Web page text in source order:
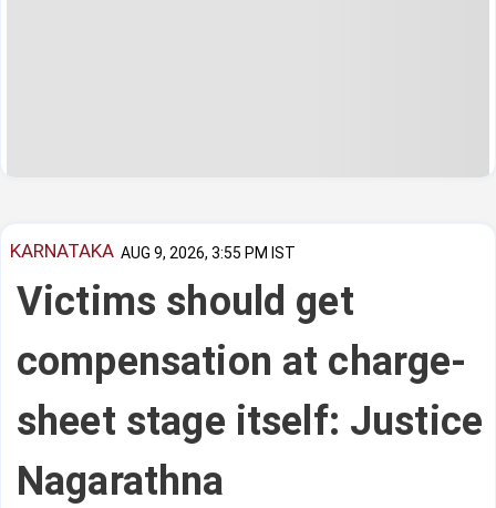
KARNATAKA AUG 9, 2026, 3:55 PM IST
Victims should get
compensation at charge-
sheet stage itself: Justice
Nagarathna